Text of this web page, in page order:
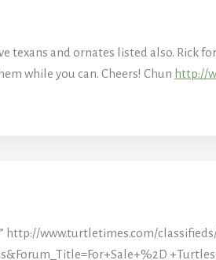
texans and ornates listed also. Rick
while you can. Cheers! Chun http://
http://www.turtletimes.com/classifieds/